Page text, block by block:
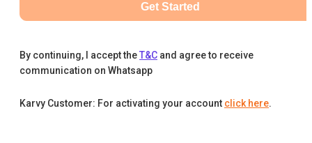
Get Started
By continuing, I accept theT&C and agree to receive
communication on Whatsapp
Karvy Customer: For activating your account click here.